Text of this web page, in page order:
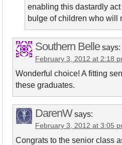
enabling this dastardly
bulge of children who will
Southern Belle says:
February 3, 2012 at 2:18
Wonderful choice! A fitting
these graduates.
DarenW says:
February 3, 2012 at 3:05
Congrats to the senior class